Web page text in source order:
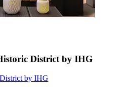
District by IHG
by IHG